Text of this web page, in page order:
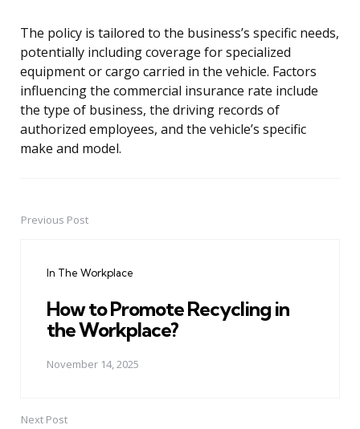
The policy is tailored to the business’s specific needs,
potentially including coverage for specialized
equipment or cargo carried in the vehicle. Factors
influencing the commercial insurance rate include
the type of business, the driving records of
authorized employees, and the vehicle’s specific
make and model.
PostPrevious Post
In The Workplace
How to Promote Recycling in
the Workplace?
November 14, 2025
Next Post